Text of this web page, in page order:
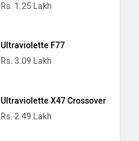
Rs. 1.25 Lakh
Ultraviolette F77
Rs. 3.09 Lakh
Ultraviolette X47 Crossover
Rs. 2.49 Lakh